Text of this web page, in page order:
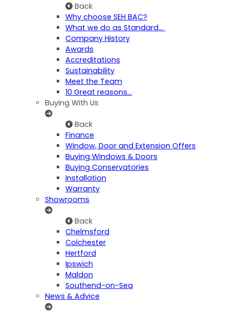
Back
Why choose SEH BAC?
What we do as Standard…
Company History
Awards
Accreditations
Sustainability
Meet the Team
10 Great reasons...
Buying With Us
Back
Finance
Window, Door and Extension Offers
Buying Windows & Doors
Buying Conservatories
Installation
Warranty
Showrooms
Back
Chelmsford
Colchester
Hertford
Ipswich
Maldon
Southend-on-Sea
News & Advice